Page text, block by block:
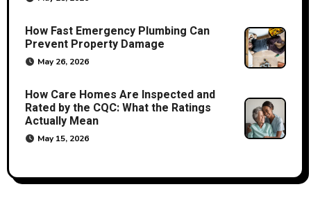
How Fast Emergency Plumbing Can
Prevent Property Damage
May 26, 2026
How Care Homes Are Inspected and
Rated by the CQC: What the Ratings
Actually Mean
May 15, 2026